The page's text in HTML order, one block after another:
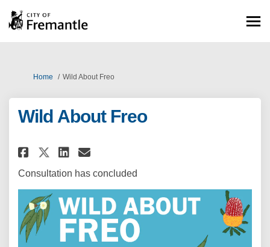
You are here:
Home Wild About Freo
Wild About Freo
Share Wild About Freo on
Share Wild About Freo on
Share Wild About Freo
Email Wild About Freo
Consultation has concluded